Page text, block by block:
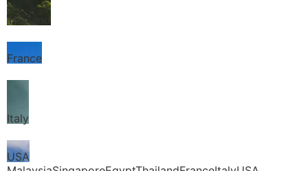
Thailand
France
Italy
USA